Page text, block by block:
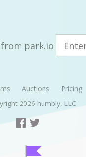
park.io
Auctions Pricing
2026 humbly, LLC